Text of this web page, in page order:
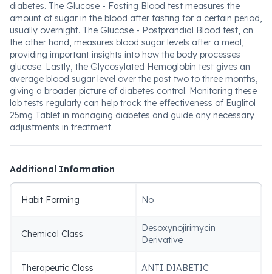
diabetes. The Glucose - Fasting Blood test measures the
amount of sugar in the blood after fasting for a certain period,
usually overnight. The Glucose - Postprandial Blood test, on
the other hand, measures blood sugar levels after a meal,
providing important insights into how the body processes
glucose. Lastly, the Glycosylated Hemoglobin test gives an
average blood sugar level over the past two to three months,
giving a broader picture of diabetes control. Monitoring these
lab tests regularly can help track the effectiveness of Euglitol
25mg Tablet in managing diabetes and guide any necessary
adjustments in treatment.
Additional Information
Habit Forming No
Chemical Class
Desoxynojirimycin
Derivative
Therapeutic Class ANTI DIABETIC